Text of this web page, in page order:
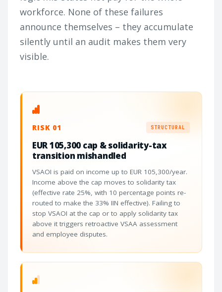
workforce. None of these failures
announce themselves – they accumulate
silently until an audit makes them very
visible.
RISK 01 STRUCTURAL
EUR 105,300 cap & solidarity-tax
transition mishandled
VSAOI is paid on income up to EUR 105,300/year.
Income above the cap moves to solidarity tax
(effective rate 25%, with 10 percentage points re-
routed to make the 33% IIN effective). Failing to
stop VSAOI at the cap or to apply solidarity tax
above it triggers retroactive VSAA assessment
and employee disputes.